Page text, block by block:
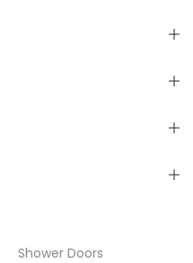
Shower Doors